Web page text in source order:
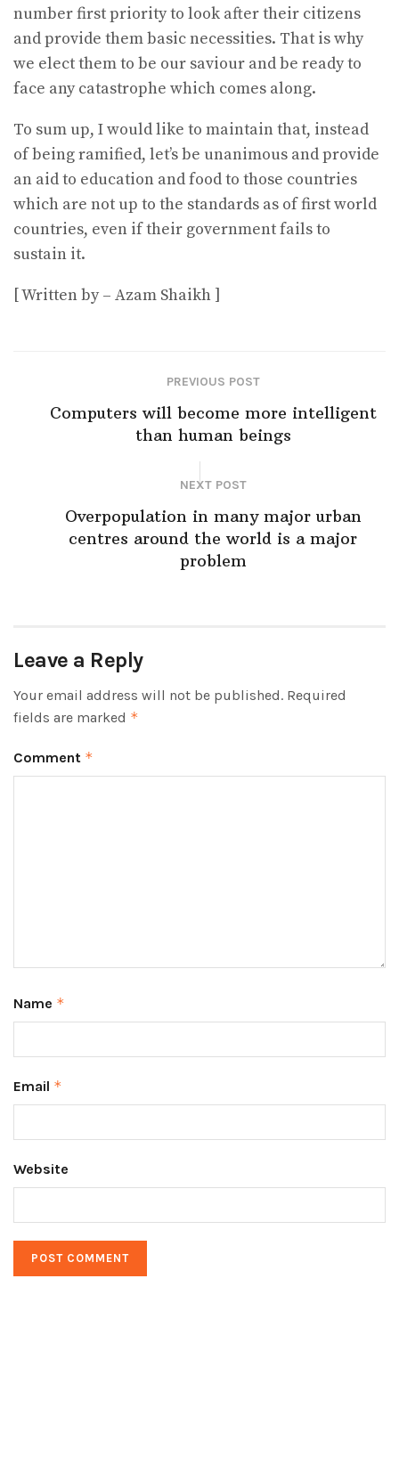
number first priority to look after their citizens
and provide them basic necessities. That is why
we elect them to be our saviour and be ready to
face any catastrophe which comes along.
To sum up, I would like to maintain that, instead
of being ramified, let’s be unanimous and provide
an aid to education and food to those countries
which are not up to the standards as of first world
countries, even if their government fails to
sustain it.
[ Written by – Azam Shaikh ]
PREVIOUS POST
Computers will become more intelligent
than human beings
NEXT POST
Overpopulation in many major urban
centres around the world is a major
problem
Leave a Reply
Your email address will not be published. Required
fields are marked *
Comment *
Name *
Email *
Website